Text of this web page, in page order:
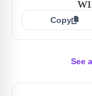
Copy
See